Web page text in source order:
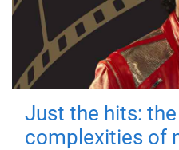
Just the hits: the
complexities of